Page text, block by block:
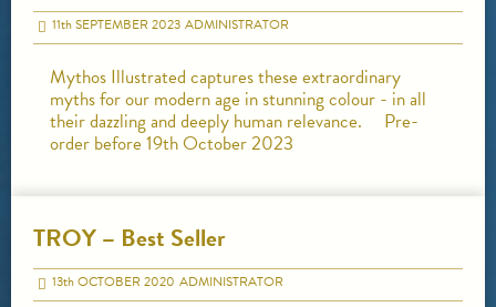
11thSEPTEMBER 2023 ADMINISTRATOR
Mythos Illustrated captures these extraordinary
myths for our modern age in stunning colour - in all
their dazzling and deeply human relevance. Pre-
order before 19th October 2023
TROY – Best Seller
13thOCTOBER 2020 ADMINISTRATOR